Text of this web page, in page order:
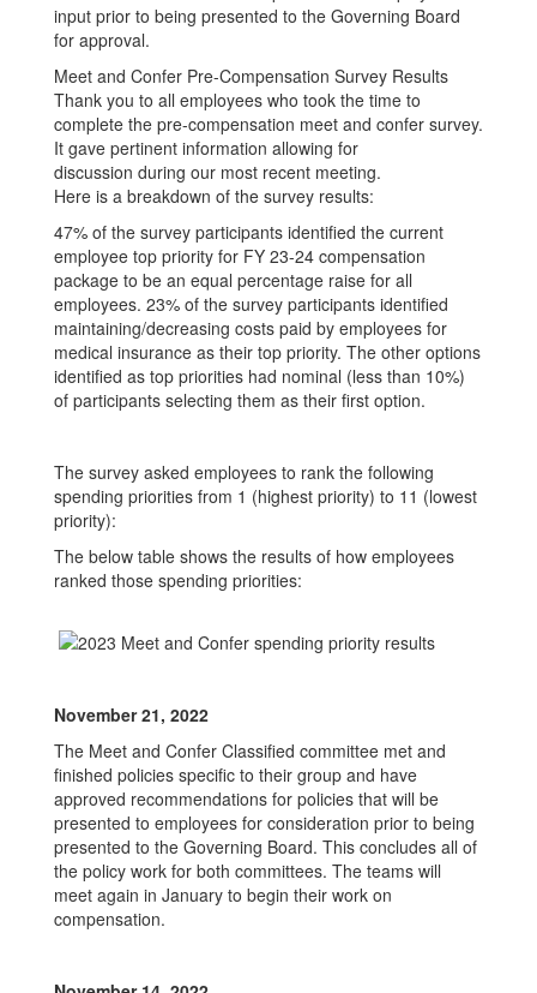
input prior to being presented to the Governing Board
for approval.
Meet and Confer Pre-Compensation Survey Results
Thank you to all employees who took the time to
complete the pre-compensation meet and confer survey.
It gave pertinent information allowing for
discussion during our most recent meeting.
Here is a breakdown of the survey results:
47% of the survey participants identified the current
employee top priority for FY 23-24 compensation
package to be an equal percentage raise for all
employees. 23% of the survey participants identified
maintaining/decreasing costs paid by employees for
medical insurance as their top priority. The other options
identified as top priorities had nominal (less than 10%)
of participants selecting them as their first option.
The survey asked employees to rank the following
spending priorities from 1 (highest priority) to 11 (lowest
priority):
The below table shows the results of how employees
ranked those spending priorities:
November 21, 2022
The Meet and Confer Classified committee met and
finished policies specific to their group and have
approved recommendations for policies that will be
presented to employees for consideration prior to being
presented to the Governing Board. This concludes all of
the policy work for both committees. The teams will
meet again in January to begin their work on
compensation.